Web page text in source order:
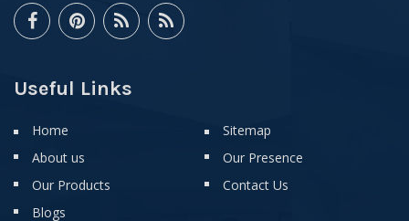
Useful Links
Home
About us
Our Products
Blogs
Sitemap
Our Presence
Contact Us